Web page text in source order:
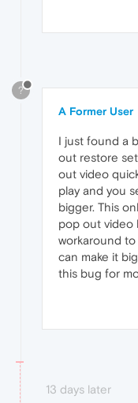
?
A Former User
I just found a
out restore
out video
play and you
bigger. This
pop out video
workaround to
can make it
this bug for
13 days later